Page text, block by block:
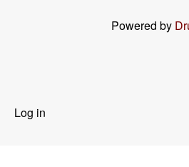
Powered by
User
Log in